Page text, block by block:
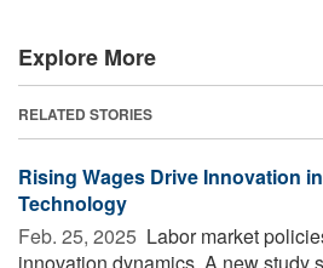
Explore More
RELATED STORIES
Rising Wages Drive Innovation
Technology
Feb. 25, 2025  Labor market
innovation dynamics. A new study